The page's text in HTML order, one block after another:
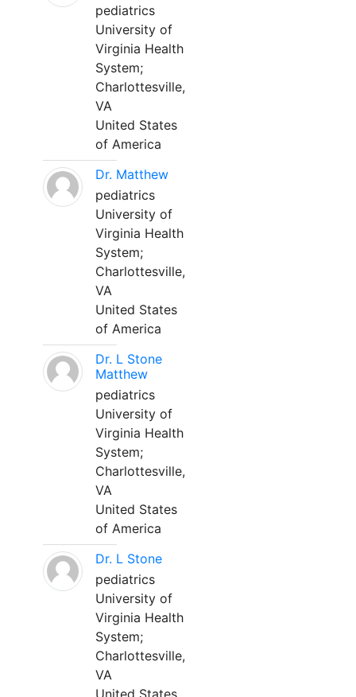
pediatrics
University of
Virginia Health
System;
Charlottesville,
VA
United States
of America
Dr. Matthew
pediatrics
University of
Virginia Health
System;
Charlottesville,
VA
United States
of America
Dr. L Stone
Matthew
pediatrics
University of
Virginia Health
System;
Charlottesville,
VA
United States
of America
Dr. L Stone
pediatrics
University of
Virginia Health
System;
Charlottesville,
VA
United States